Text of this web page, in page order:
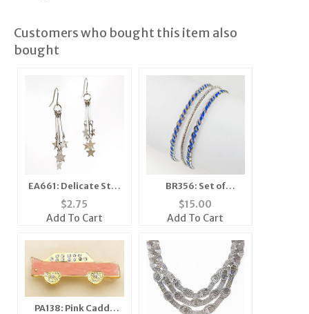
Customers who bought this item also
bought
EA661: Delicate Star
Earrings 3 Colors
$2.75
Add To Cart
BR356: Set of
Diamond Dust
Bracelets Assorted
$15.00
Add To Cart
PA138: Pink Caddy